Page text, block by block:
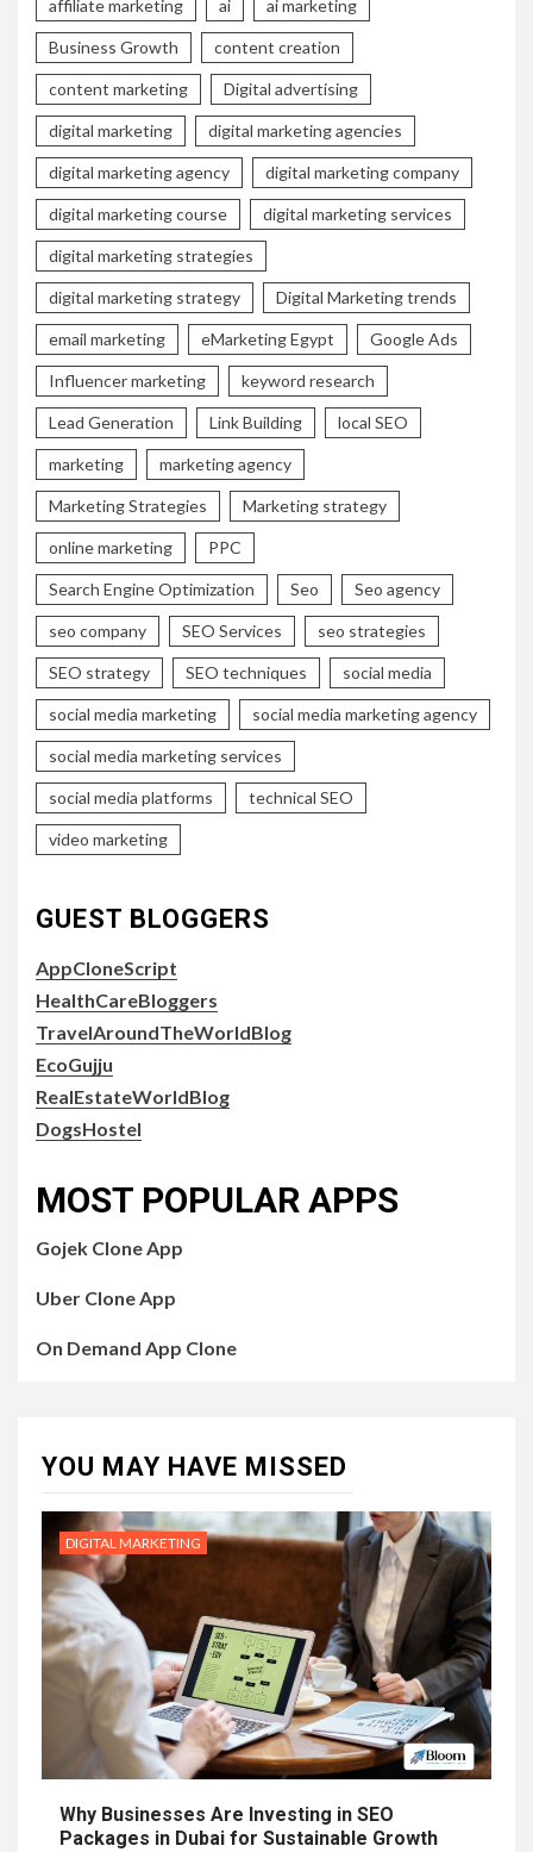
affiliate marketing ai ai marketing
Business Growth content creation
content marketing Digital advertising
digital marketing digital marketing agencies
digital marketing agency digital marketing company
digital marketing course digital marketing services
digital marketing strategies
digital marketing strategy Digital Marketing trends
email marketing eMarketing Egypt Google Ads
Influencer marketing keyword research
Lead Generation Link Building local SEO
marketing marketing agency
Marketing Strategies Marketing strategy
online marketing PPC
Search Engine Optimization Seo Seo agency
seo company SEO Services seo strategies
SEO strategy SEO techniques social media
social media marketing social media marketing agency
social media marketing services
social media platforms technical SEO
video marketing
GUEST BLOGGERS
AppCloneScript
HealthCareBloggers
TravelAroundTheWorldBlog
EcoGujju
RealEstateWorldBlog
DogsHostel
MOST POPULAR APPS
Gojek Clone App
Uber Clone App
On Demand App Clone
YOU MAY HAVE MISSED
DIGITAL MARKETING
Why Businesses Are Investing in SEO
Packages in Dubai for Sustainable Growth